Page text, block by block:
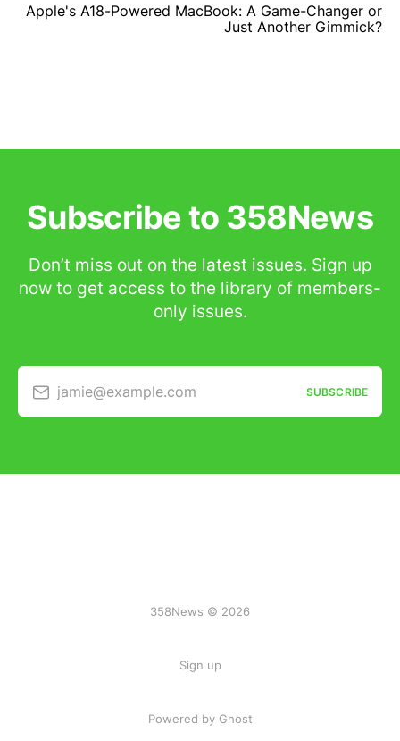
Apple's A18-Powered MacBook: A Game-Changer or
Just Another Gimmick?
Subscribe to 358News
Don’t miss out on the latest issues. Sign up
now to get access to the library of members-
only issues.
jamie@example.com SUBSCRIBE
358News © 2026
Sign up
Powered by Ghost